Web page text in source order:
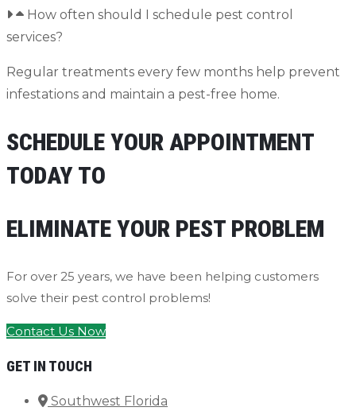
How often should I schedule pest control
services?
Regular treatments every few months help prevent
infestations and maintain a pest-free home.
SCHEDULE YOUR APPOINTMENT
TODAY TO
ELIMINATE YOUR PEST PROBLEM
For over 25 years, we have been helping customers
solve their pest control problems!
Contact Us Now
GET IN TOUCH
Southwest Florida